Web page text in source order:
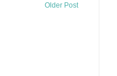
Older Post